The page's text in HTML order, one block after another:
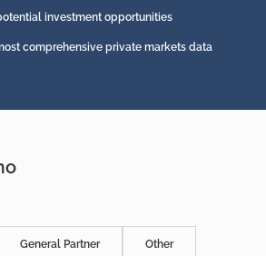
investment opportunities
comprehensive private markets data
General Partner Other